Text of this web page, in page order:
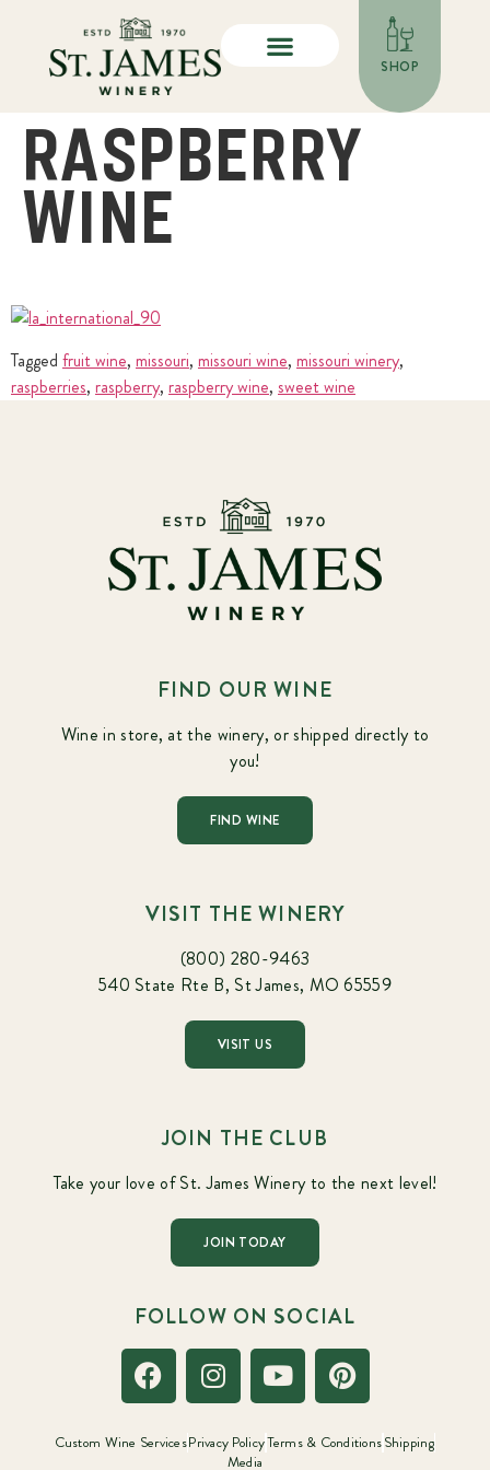
SHOP
RASPBERRY
WINE
Tagged fruit wine, missouri, missouri wine, missouri winery,
raspberries, raspberry, raspberry wine, sweet wine
FIND OUR WINE
Wine in store, at the winery, or shipped directly to
you!
FIND WINE
VISIT THE WINERY
(800) 280-9463
540 State Rte B, St James, MO 65559
VISIT US
JOIN THE CLUB
Take your love of St. James Winery to the next level!
JOIN TODAY
FOLLOW ON SOCIAL
Custom Wine ServicesPrivacy PolicyTerms & ConditionsShipping
Media